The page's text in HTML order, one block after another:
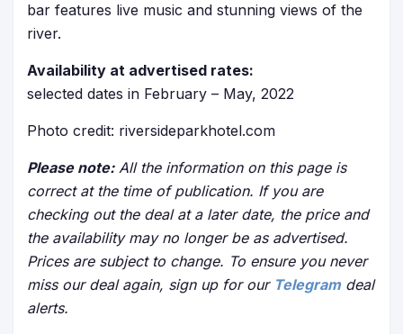
bar features live music and stunning views of the
river.
Availability at advertised rates:
selected dates in February – May, 2022
Photo credit: riversideparkhotel.com
Please note:All the information on this page is
correct at the time of publication. If you are
checking out the deal at a later date, the price and
the availability may no longer be as advertised.
Prices are subject to change. To ensure you never
miss our deal again, sign up for our Telegramdeal
alerts.